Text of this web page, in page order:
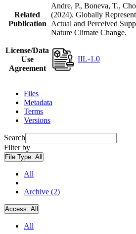
Related
Publication
Andre, P., Boneva, T.,
(2024). Globally
Actual and Perceived
Nature Climate Change.
License/Data
Use
Agreement
IIL-1.0
Files
Metadata
Terms
Versions
Search
Filter by
File Type: All
All
Archive (2)
Access: All
All